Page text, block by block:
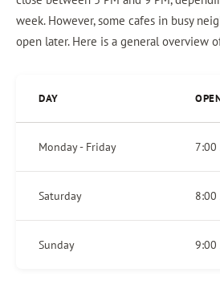
week. However, some cafes in busy
open later. Here is a general overview
DAY
Monday - Friday 7:00
Saturday 8:00
Sunday 9:00